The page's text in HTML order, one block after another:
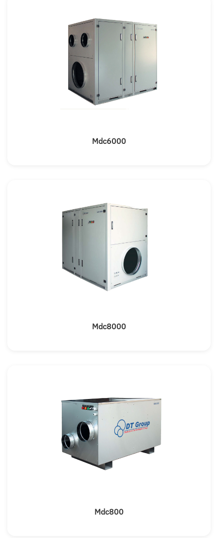
Mdc6000
Mdc8000
Mdc800